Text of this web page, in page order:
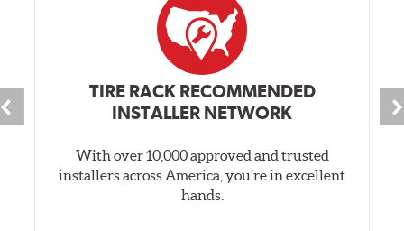
TIRE RACK RECOMMENDED
INSTALLER NETWORK
With over 10,000 approved and trusted
installers across America, you’re in excellent
hands.